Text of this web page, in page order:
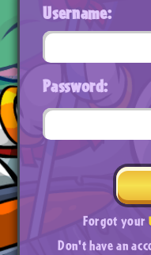
Username:
Password:
Forgot your
Don't have an